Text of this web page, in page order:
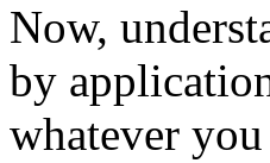
Now,
by
whatever